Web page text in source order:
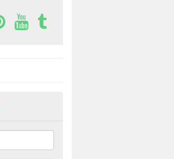
Numbers in
best prices when you purchase phone